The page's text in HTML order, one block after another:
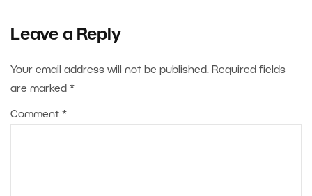
Leave a Reply
Your email address will not be published. Required fields
are marked *
Comment *